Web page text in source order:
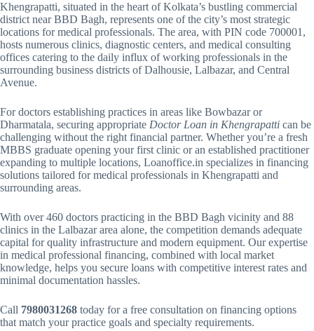
Khengrapatti, situated in the heart of Kolkata’s bustling commercial
district near BBD Bagh, represents one of the city’s most strategic
locations for medical professionals. The area, with PIN code 700001,
hosts numerous clinics, diagnostic centers, and medical consulting
offices catering to the daily influx of working professionals in the
surrounding business districts of Dalhousie, Lalbazar, and Central
Avenue.
For doctors establishing practices in areas like Bowbazar or
Dharmatala, securing appropriate Doctor Loan in Khengrapatti can be
challenging without the right financial partner. Whether you’re a fresh
MBBS graduate opening your first clinic or an established practitioner
expanding to multiple locations, Loanoffice.in specializes in financing
solutions tailored for medical professionals in Khengrapatti and
surrounding areas.
With over 460 doctors practicing in the BBD Bagh vicinity and 88
clinics in the Lalbazar area alone, the competition demands adequate
capital for quality infrastructure and modern equipment. Our expertise
in medical professional financing, combined with local market
knowledge, helps you secure loans with competitive interest rates and
minimal documentation hassles.
Call 7980031268 today for a free consultation on financing options
that match your practice goals and specialty requirements.